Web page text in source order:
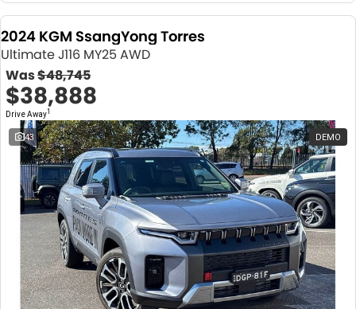
2024 KGM SsangYong Torres
Ultimate J116 MY25 AWD
Was$48,745
$38,888
Drive Away1
43 DEMO